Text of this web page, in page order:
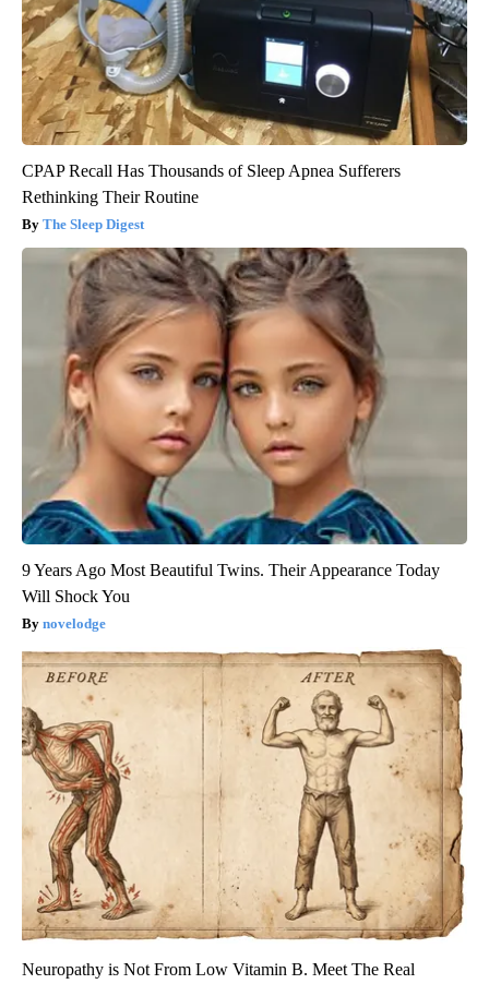
CPAP Recall Has Thousands of Sleep Apnea Sufferers
Rethinking Their Routine
The Sleep Digest
9 Years Ago Most Beautiful Twins. Their Appearance Today
Will Shock You
novelodge
Neuropathy is Not From Low Vitamin B. Meet The Real